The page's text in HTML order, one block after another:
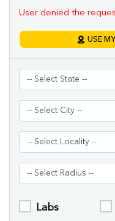
User denied the
USE
Labs